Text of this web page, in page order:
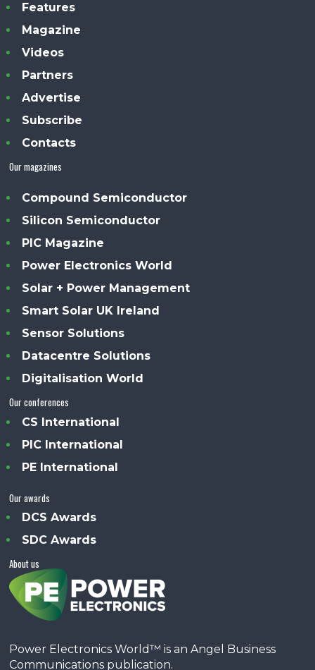
Features
Magazine
Videos
Partners
Advertise
Subscribe
Contacts
Our magazines
Compound Semiconductor
Silicon Semiconductor
PIC Magazine
Power Electronics World
Solar + Power Management
Smart Solar UK Ireland
Sensor Solutions
Datacentre Solutions
Digitalisation World
Our conferences
CS International
PIC International
PE International
Our awards
DCS Awards
SDC Awards
About us
Power Electronics World™ is an Angel Business
Communications publication.